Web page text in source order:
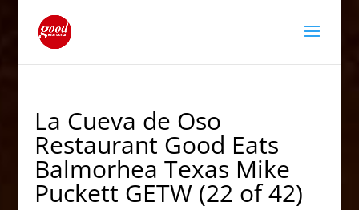
La Cueva de Oso
Restaurant Good Eats
Balmorhea Texas Mike
Puckett GETW (22 of 42)